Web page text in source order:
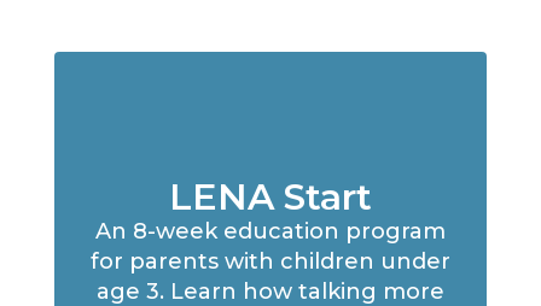
LENA Start
An 8-week education program
for parents with children under
age 3. Learn how talking more